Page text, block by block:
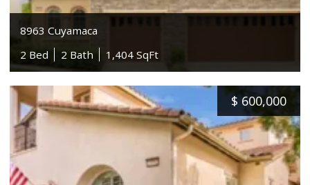
8963 Cuyamaca
2 Bed
2 Bath 1,404 SqFt
$ 600,000